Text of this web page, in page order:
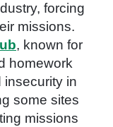
forcing
missions.
, known for
homework
insecurity in
some sites
missions